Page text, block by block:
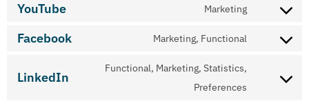
YouTube Marketing
Facebook Marketing, Functional
LinkedIn
Functional, Marketing, Statistics,
Preferences